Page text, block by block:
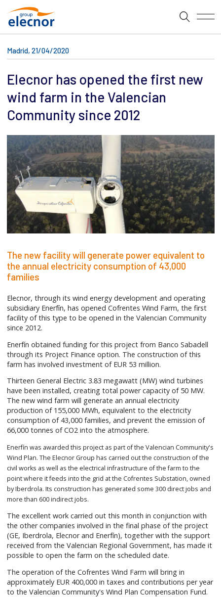
Madrid, 21/04/2020
Elecnor has opened the first new
wind farm in the Valencian
Community since 2012
The new facility will generate power equivalent to
the annual electricity consumption of 43,000
families
Elecnor, through its wind energy development and operating
subsidiary Enerfín, has opened Cofrentes Wind Farm, the first
facility of this type to be opened in the Valencian Community
since 2012.
Enerfín obtained funding for this project from Banco Sabadell
through its Project Finance option. The construction of this
farm has involved investment of EUR 53 million.
Thirteen General Electric 3.83 megawatt (MW) wind turbines
have been installed, creating total power capacity of 50 MW.
The new wind farm will generate an annual electricity
production of 155,000 MWh, equivalent to the electricity
consumption of 43,000 families, and prevent the emission of
66,000 tonnes of CO2 into the atmosphere.
Enerfín was awarded this project as part of the Valencian Community's
Wind Plan. The Elecnor Group has carried out the construction of the
civil works as well as the electrical infrastructure of the farm to the
point where it feeds into the grid at the Cofrentes Substation, owned
by Iberdrola. Its construction has generated some 300 direct jobs and
more than 600 indirect jobs.
The excellent work carried out this month in conjunction with
the other companies involved in the final phase of the project
(GE, Iberdrola, Elecnor and Enerfín), together with the support
received from the Valencian Regional Government, has made it
possible to open the farm on the scheduled date.
The operation of the Cofrentes Wind Farm will bring in
approximately EUR 400,000 in taxes and contributions per year
to the Valencian Community's Wind Plan Compensation Fund.